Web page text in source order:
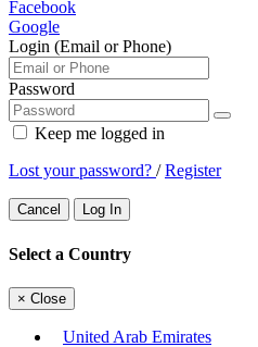
Facebook
Google
Login (Email or Phone)
Password
Keep me logged in
Lost your password? /Register
Cancel Log In
Select a Country
× Close
United Arab Emirates